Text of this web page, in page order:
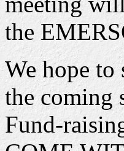
the
We hope
the coming
Fund-